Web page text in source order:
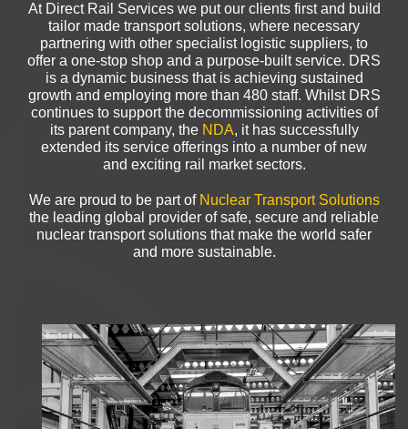
At Direct Rail Services we put our clients first and build
tailor made transport solutions, where necessary
partnering with other specialist logistic suppliers, to
offer a one-stop shop and a purpose-built service. DRS
is a dynamic business that is achieving sustained
growth and employing more than 480 staff. Whilst DRS
continues to support the decommissioning activities of
its parent company, the NDA, it has successfully
extended its service offerings into a number of new
and exciting rail market sectors.
We are proud to be part of Nuclear Transport Solutions
the leading global provider of safe, secure and reliable
nuclear transport solutions that make the world safer
and more sustainable.